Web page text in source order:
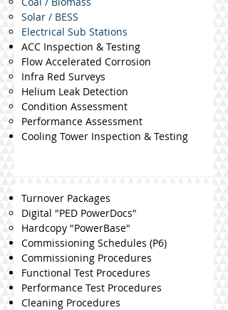
Solar / BESS
Electrical Sub Stations
ACC Inspection & Testing
Flow Accelerated Corrosion
Infra Red Surveys
Helium Leak Detection
Condition Assessment
Performance Assessment
Cooling Tower Inspection & Testing
Turnover Packages
Digital "PED PowerDocs"
Hardcopy "PowerBase"
Commissioning Schedules (P6)
Commissioning Procedures
Functional Test Procedures
Performance Test Procedures
Cleaning Procedures